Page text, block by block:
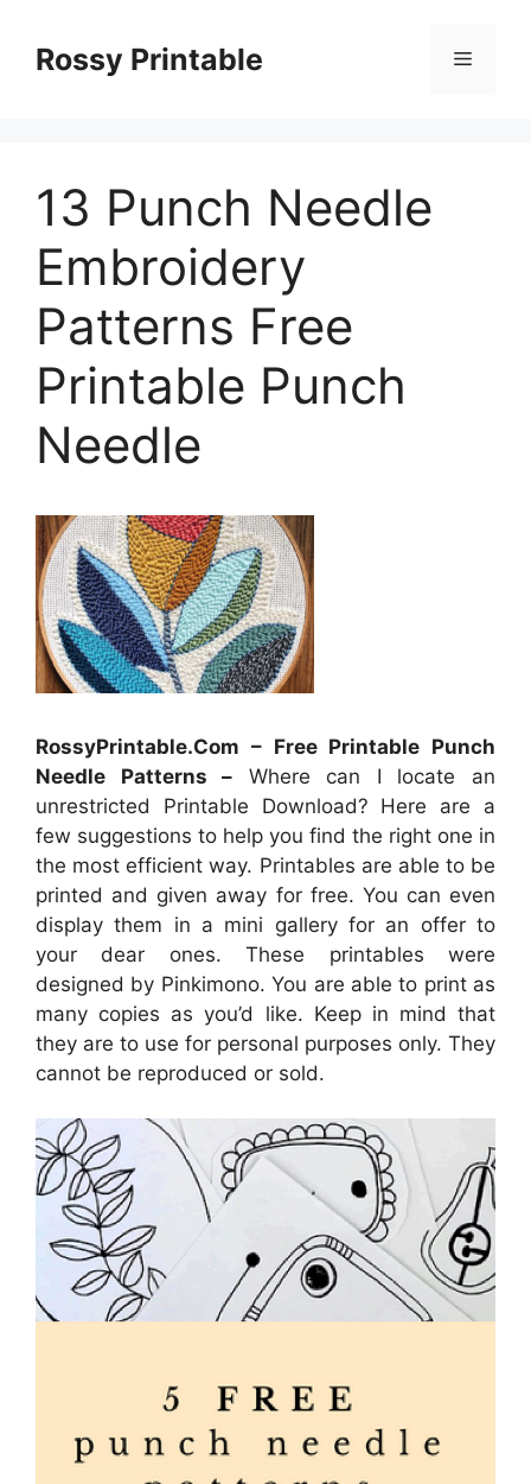
contentRossy Printable Menu
13 Punch Needle
Embroidery
Patterns Free
Printable Punch
Needle
RossyPrintable.Com – Free Printable Punch
Needle Patterns – Where can I locate an
unrestricted Printable Download? Here are a
few suggestions to help you find the right one in
the most efficient way. Printables are able to be
printed and given away for free. You can even
display them in a mini gallery for an offer to
your dear ones. These printables were
designed by Pinkimono. You are able to print as
many copies as you’d like. Keep in mind that
they are to use for personal purposes only. They
cannot be reproduced or sold.